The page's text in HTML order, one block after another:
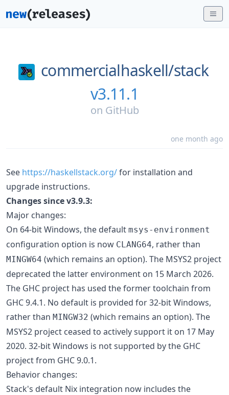
commercialhaskell/stack
v3.11.1
on GitHub
one month ago
See https://haskellstack.org/for installation and
upgrade instructions.
Changes since v3.9.3:
Major changes:
On 64-bit Windows, the default msys-environment
configuration option is now CLANG64, rather than
MINGW64 (which remains an option). The MSYS2 project
deprecated the latter environment on 15 March 2026.
The GHC project has used the former toolchain from
GHC 9.4.1. No default is provided for 32-bit Windows,
rather than MINGW32 (which remains an option). The
MSYS2 project ceased to actively support it on 17 May
2020. 32-bit Windows is not supported by the GHC
project from GHC 9.0.1.
Behavior changes:
Stack's default Nix integration now includes the